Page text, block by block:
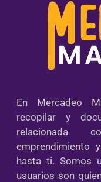
En Mercadeo
recopilar y
relacionada
emprendimiento
hasta ti. Somos
usuarios son